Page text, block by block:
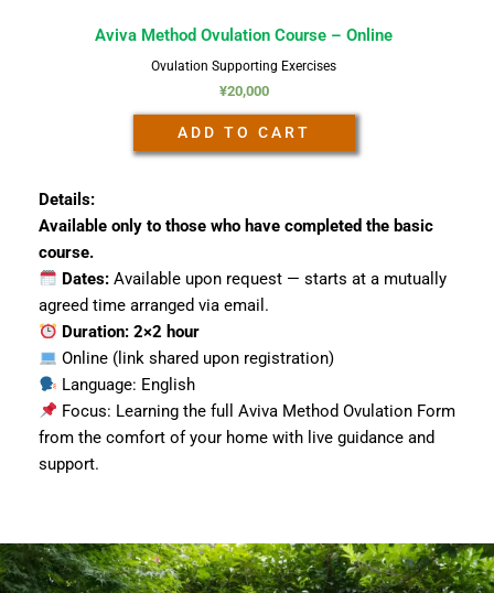
Aviva Method Ovulation Course – Online
Ovulation Supporting Exercises
¥20,000
ADD TO CART
Details:
Available only to those who have completed the basic
course.
Dates: Available upon request — starts at a mutually
agreed time arranged via email.
Duration: 2×2 hour
Online (link shared upon registration)
Language: English
Focus: Learning the full Aviva Method Ovulation Form
from the comfort of your home with live guidance and
support.